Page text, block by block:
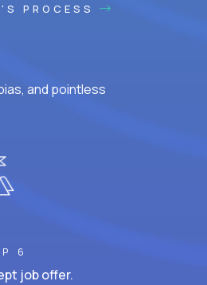
PROCESS
and pointless
6
job offer.